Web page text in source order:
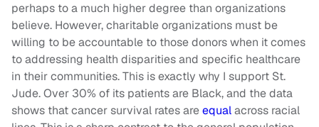
perhaps to a much higher degree than organizations
believe. However, charitable organizations must be
willing to be accountable to those donors when it comes
to addressing health disparities and specific healthcare
in their communities. This is exactly why I support St.
Jude. Over 30% of its patients are Black, and the data
shows that cancer survival rates areequalacross racial